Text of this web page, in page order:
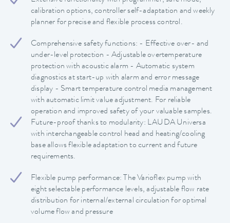
calibration options, controller self-adaptation and weekly
planner for precise and flexible process control.
Comprehensive safety functions: - Effective over- and
under-level protection - Adjustable overtemperature
protection with acoustic alarm - Automatic system
diagnostics at start-up with alarm and error message
display - Smart temperature control media management
with automatic limit value adjustment. For reliable
operation and improved safety of your valuable samples.
Future-proof thanks to modularity: LAUDA Universa
with interchangeable control head and heating/cooling
base allows flexible adaptation to current and future
requirements.
Flexible pump performance: The Varioflex pump with
eight selectable performance levels, adjustable flow rate
distribution for internal/external circulation for optimal
volume flow and pressure